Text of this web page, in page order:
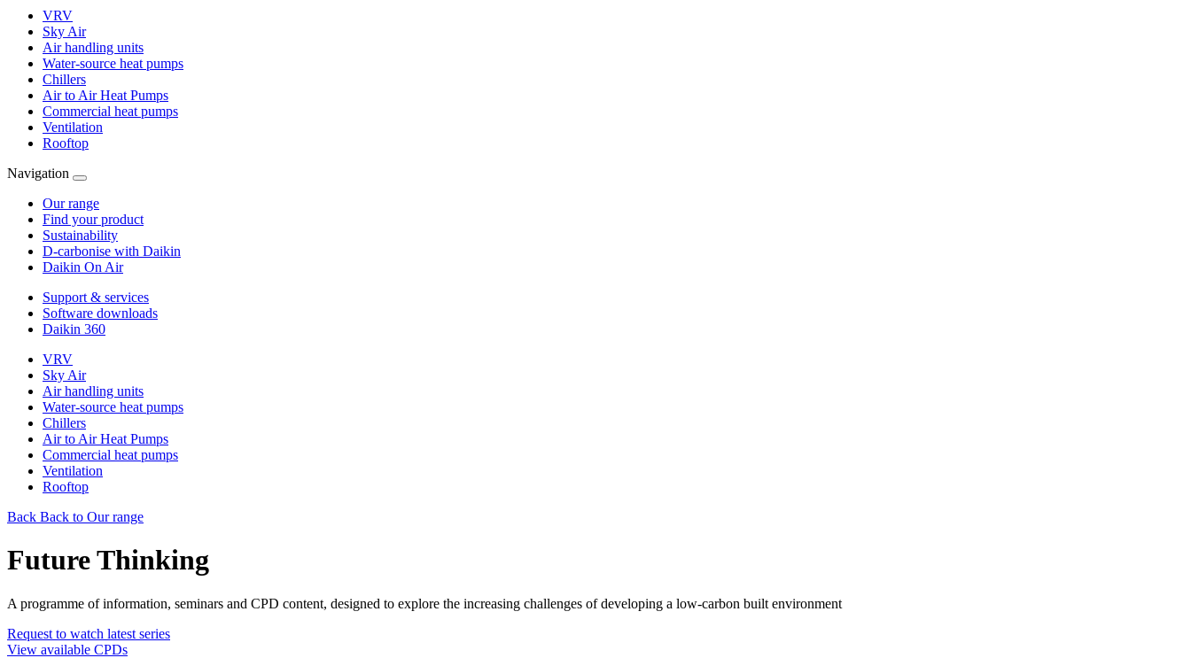
VRV
Sky Air
Air handling units
Water-source heat pumps
Chillers
Air to Air Heat Pumps
Commercial heat pumps
Ventilation
Rooftop
Navigation
Our range
Find your product
Sustainability
D-carbonise with Daikin
Daikin On Air
Support & services
Software downloads
Daikin 360
VRV
Sky Air
Air handling units
Water-source heat pumps
Chillers
Air to Air Heat Pumps
Commercial heat pumps
Ventilation
Rooftop
Back Back to Our range
Future Thinking
A programme of information, seminars and CPD content, designed to explore the increasing challenges of developing a low-carbon built environment
Request to watch latest series
View available CPDs